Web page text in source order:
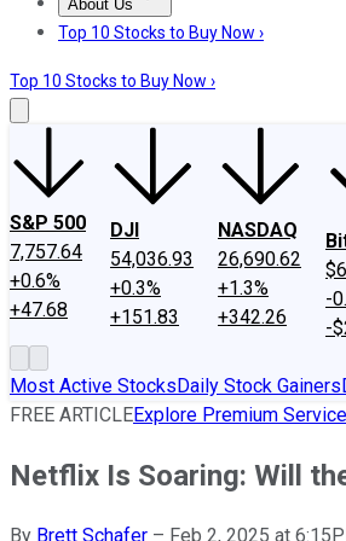
About Us
About UsContact UsInvesting
Top 10 Stocks to Buy Now ›
Top 10 Stocks to Buy Now ›
S&P 500
7,757.64
+0.6%
+47.68
DJI
54,036.93
+0.3%
+151.83
NASDAQ
26,690.62
+1.3%
+342.26
-
-
Most Active StocksDaily Stock Gainers
FREE ARTICLEExplore Premium
Netflix Is Soaring: Will
By Brett Schafer – Feb 2, 2025 at